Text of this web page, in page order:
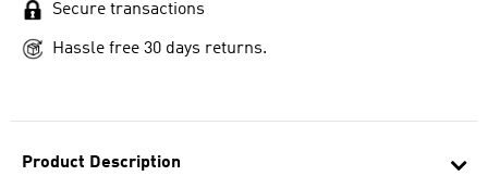
Product Description
Secure transactions
Hassle free 30 days returns.